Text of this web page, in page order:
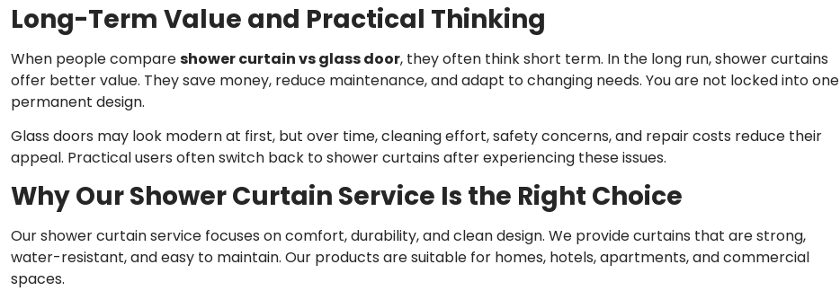
Long-Term Value and Practical Thinking
When people compareshower curtain vs glass door, they often think short term. In the long run, shower curtains
offer better value. They save money, reduce maintenance, and adapt to changing needs. You are not locked into one
permanent design.
Glass doors may look modern at first, but over time, cleaning effort, safety concerns, and repair costs reduce their
appeal. Practical users often switch back to shower curtains after experiencing these issues.
Why Our Shower Curtain Service Is the Right Choice
Our shower curtain service focuses on comfort, durability, and clean design. We provide curtains that are strong,
water-resistant, and easy to maintain. Our products are suitable for homes, hotels, apartments, and commercial
spaces.